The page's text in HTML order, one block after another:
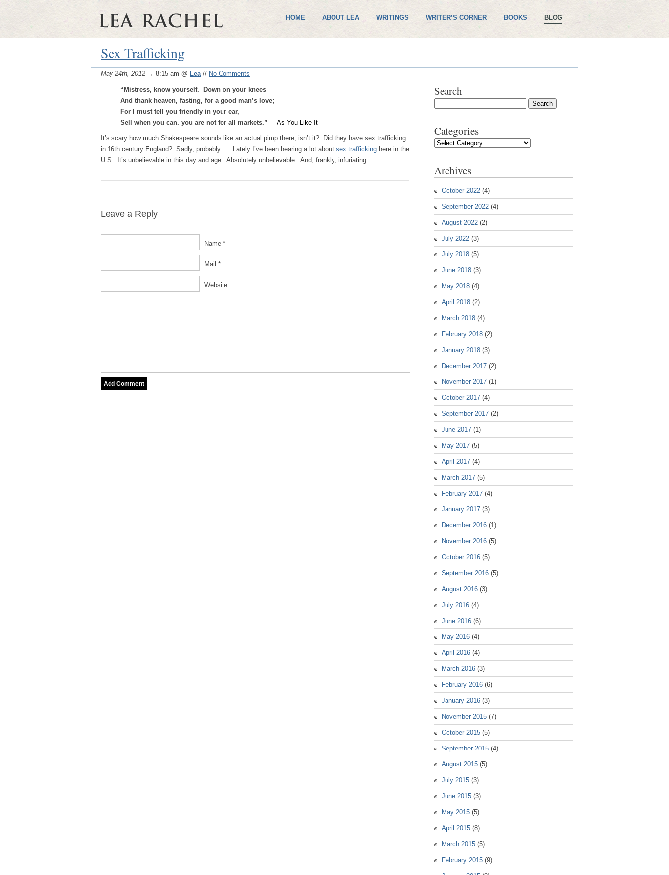
HOME ABOUT LEA WRITINGS WRITER’S CORNER BOOKS BLOG
Sex Trafficking
May 24th, 2012 → 8:15 am @ Lea// No Comments
“Mistress, know yourself. Down on your knees
And thank heaven, fasting, for a good man’s love;
For I must tell you friendly in your ear,
Sell when you can, you are not for all markets.” – As You Like It
It’s scary how much Shakespeare sounds like an actual pimp there, isn’t it? Did they have sex trafficking
in 16th century England? Sadly, probably…. Lately I’ve been hearing a lot about sex trafficking here in the
U.S. It’s unbelievable in this day and age. Absolutely unbelievable. And, frankly, infuriating.
Leave a Reply
Name *
Mail *
Website
Search
Categories
Categories
Archives
October 2022 (4)
September 2022 (4)
August 2022 (2)
July 2022 (3)
July 2018 (5)
June 2018 (3)
May 2018 (4)
April 2018 (2)
March 2018 (4)
February 2018 (2)
January 2018 (3)
December 2017 (2)
November 2017 (1)
October 2017 (4)
September 2017 (2)
June 2017 (1)
May 2017 (5)
April 2017 (4)
March 2017 (5)
February 2017 (4)
January 2017 (3)
December 2016 (1)
November 2016 (5)
October 2016 (5)
September 2016 (5)
August 2016 (3)
July 2016 (4)
June 2016 (6)
May 2016 (4)
April 2016 (4)
March 2016 (3)
February 2016 (6)
January 2016 (3)
November 2015 (7)
October 2015 (5)
September 2015 (4)
August 2015 (5)
July 2015 (3)
June 2015 (3)
May 2015 (5)
April 2015 (8)
March 2015 (5)
February 2015 (9)